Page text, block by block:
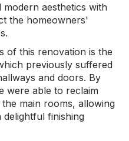
aesthetics with
the homeowners'
of this renovation is the
previously suffered
and doors. By
were able to reclaim
main rooms, allowing
finishing